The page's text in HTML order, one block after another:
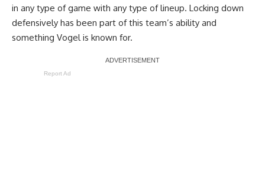
in any type of game with any type of lineup. Locking down
defensively has been part of this team’s ability and
something Vogel is known for.
Report Ad